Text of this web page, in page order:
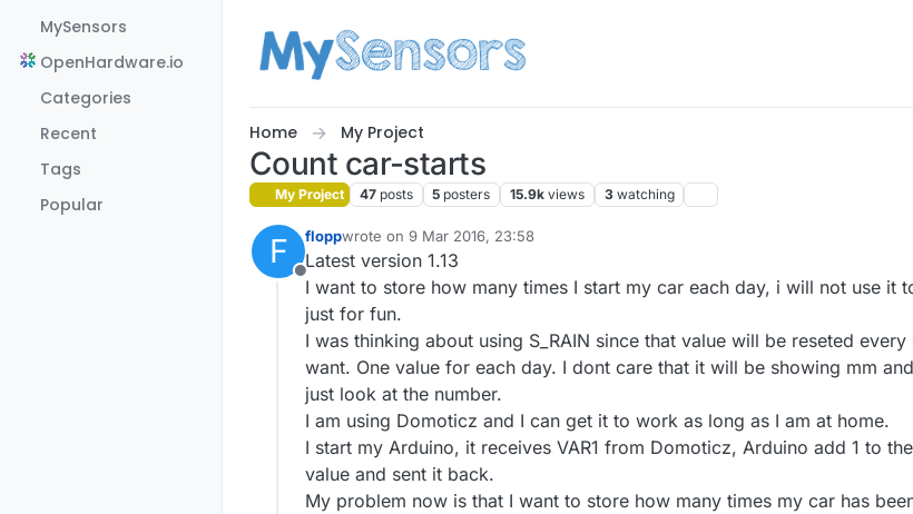
MySensors
OpenHardware.io
Categories
Recent
Tags
Popular
Home My Project
Count car-starts
My Project 47 posts 5 posters 15.9k views 3 watching
F
Offline
floppwrote on 9 Mar 2016, 23:58
last edited by flopp12 Oct 2016, 11:59
Latest version 1.13
I want to store how many times I start my car each day, i will not use it
just for fun.
I was thinking about using S_RAIN since that value will be reseted
want. One value for each day. I dont care that it will be showing mm
just look at the number.
I am using Domoticz and I can get it to work as long as I am at home.
I start my Arduino, it receives VAR1 from Domoticz, Arduino add 1 to
value and sent it back.
My problem now is that I want to store how many times my car has